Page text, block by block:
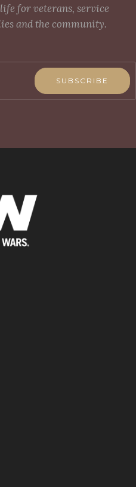
for veterans, service
and the community.
SUBSCRIBE